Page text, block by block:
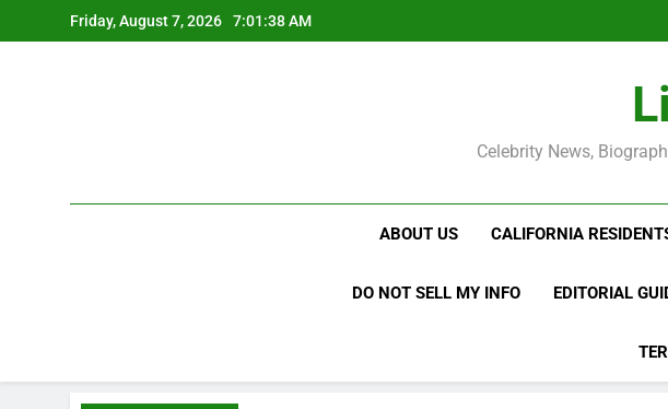
to
Friday, August 7, 2026 7:01:39 AM
Celebrity News,
ABOUT US CALIFORNIA
DO NOT SELL MY INFO EDITORIAL